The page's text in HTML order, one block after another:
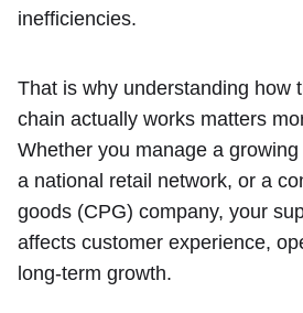
inefficiencies.
That is why understanding how
chain actually works matters
Whether you manage a
a national retail network, or a
goods (CPG) company, your
affects customer experience,
long-term growth.